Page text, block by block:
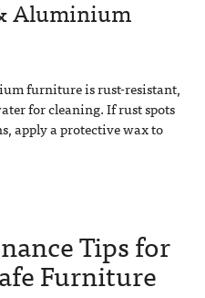
Aluminium
furniture is rust-resistant,
for cleaning. If rust spots
apply a protective wax to
Tips for
Furniture